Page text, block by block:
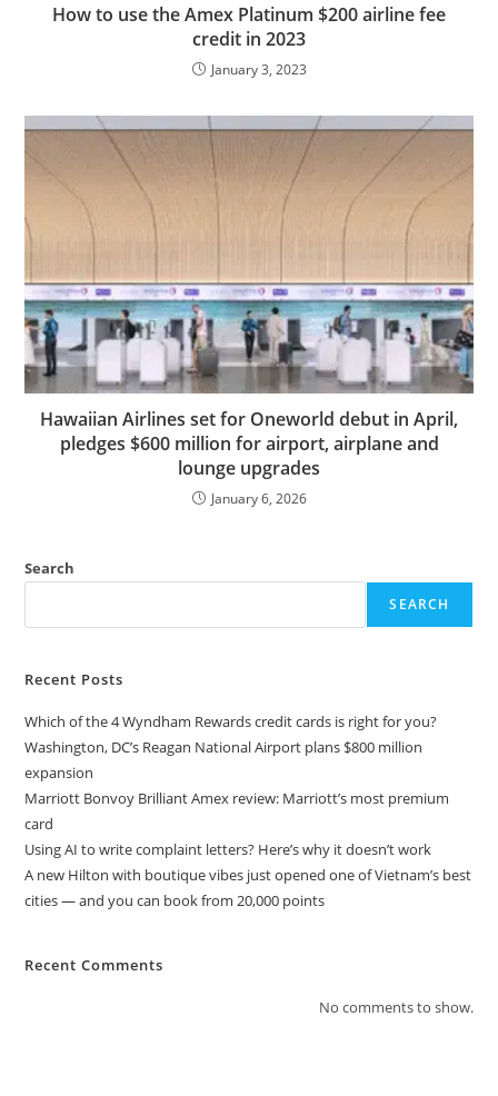
How to use the Amex Platinum $200 airline fee
credit in 2023
January 3, 2023
Hawaiian Airlines set for Oneworld debut in April,
pledges $600 million for airport, airplane and
lounge upgrades
January 6, 2026
Search
SEARCH
Recent Posts
Which of the 4 Wyndham Rewards credit cards is right for you?
Washington, DC’s Reagan National Airport plans $800 million
expansion
Marriott Bonvoy Brilliant Amex review: Marriott’s most premium
card
Using AI to write complaint letters? Here’s why it doesn’t work
A new Hilton with boutique vibes just opened one of Vietnam’s best
cities — and you can book from 20,000 points
Recent Comments
No comments to show.